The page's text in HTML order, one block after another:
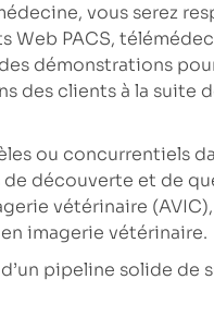
vous serez
PACS,
démonstrations
des clients à la suite
ou concurrentiels
découverte et de
vétérinaire
imagerie vétérinaire.
pipeline solide de